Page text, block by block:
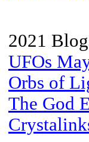
2021
UFOs
Orbs of
The God